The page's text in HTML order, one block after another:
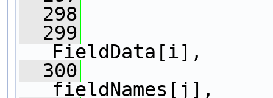
  298
  299
FieldData[i],
  300
fieldNames[j],